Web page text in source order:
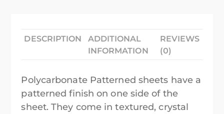
DESCRIPTION
ADDITIONAL
INFORMATION
REVIEWS
(0)
Polycarbonate Patterned sheets have a
patterned finish on one side of the
sheet. They come in textured, crystal